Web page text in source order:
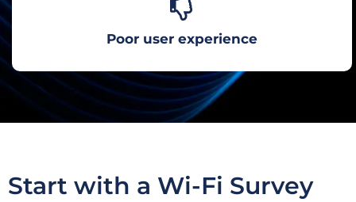
Poor user experience
Start with a Wi-Fi Survey